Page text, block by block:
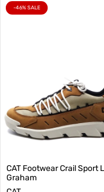
PRODUCT
LABEL:
-46% SALE
CAT Footwear Crail Sport
Graham